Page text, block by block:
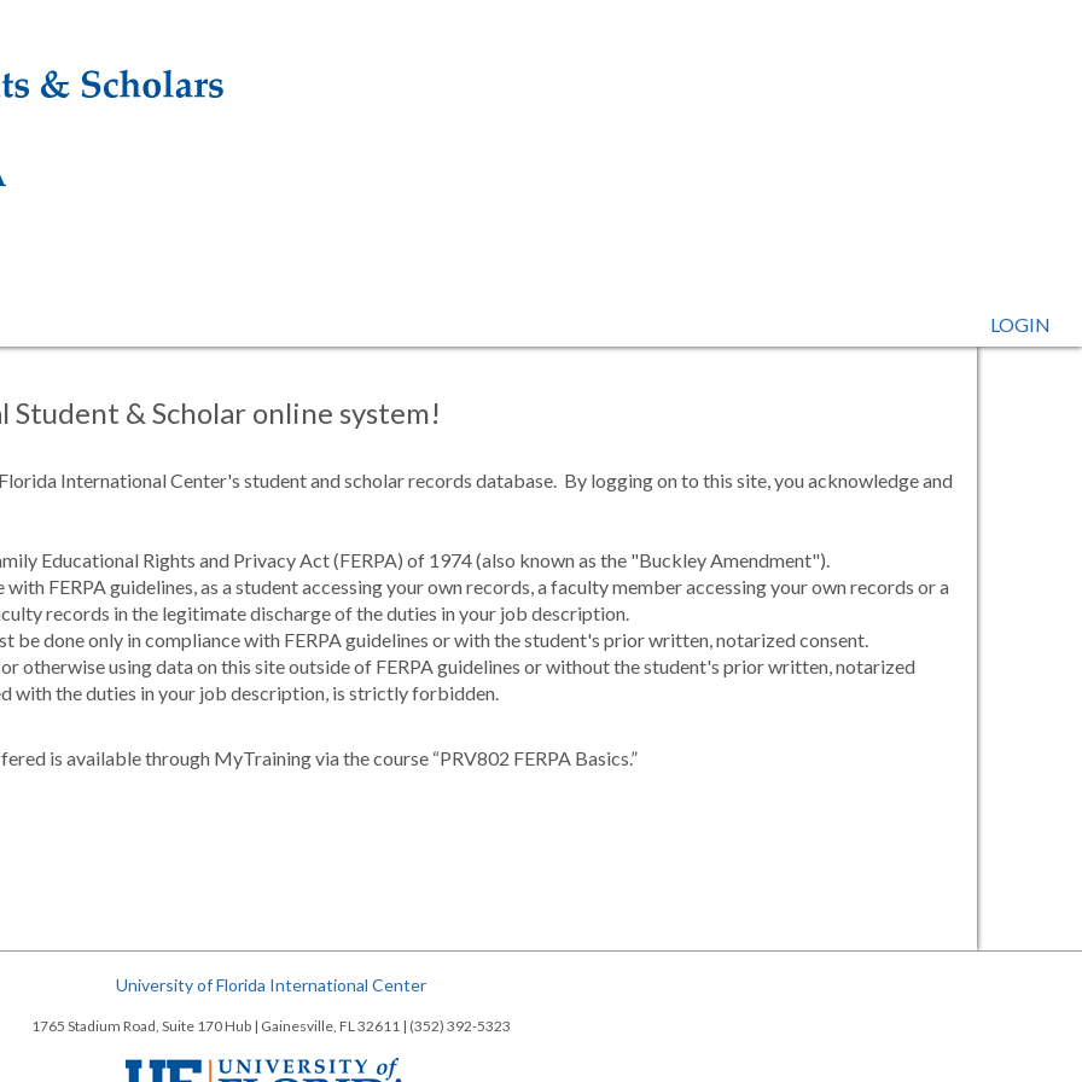
LOGIN
& Scholar online system!
International Center's student and scholar records database. By logging on to this site, you acknowledge and
Educational Rights and Privacy Act (FERPA) of 1974 (also known as the "Buckley Amendment").
FERPA guidelines, as a student accessing your own records, a faculty member accessing your own records or a
records in the legitimate discharge of the duties in your job description.
be done only in compliance with FERPA guidelines or with the student's prior written, notarized consent.
otherwise using data on this site outside of FERPA guidelines or without the student's prior written, notarized
with the duties in your job description, is strictly forbidden.
is available through MyTraining via the course “PRV802 FERPA Basics.”
University of Florida International Center
1765 Stadium Road, Suite 170 Hub | Gainesville, FL 32611 | (352) 392-5323